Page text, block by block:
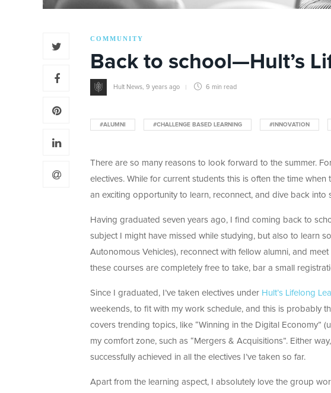
COMMUNITY
Back to school—Hult’s
Hult News 9 years ago 6 min read
#ALUMNI #CHALLENGE BASED LEARNING #INNOVATION
There are so many reasons to look forward to the summer.
electives. While for current students this is often the time
an exciting opportunity to learn, reconnect, and dive back into
Having graduated seven years ago, I find coming back to
subject I might have missed while studying, but also to learn
Autonomous Vehicles), reconnect with fellow alumni, and
these courses are completely free to take, bar a small
Since I graduated, I’ve taken electives under Hult’s Lifelong
weekends, to fit with my work schedule, and this is probably
covers trending topics, like “Winning in the Digital Economy”
my comfort zone, such as “Mergers & Acquisitions”. Either
successfully achieved in all the electives I’ve taken so far.
Apart from the learning aspect, I absolutely love the group